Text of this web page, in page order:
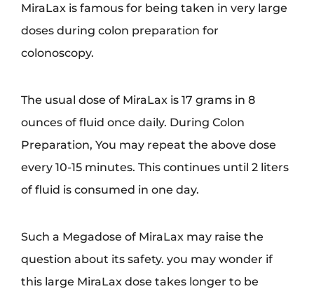
MiraLax is famous for being taken in very large
doses during colon preparation for
colonoscopy.
The usual dose of MiraLax is 17 grams in 8
ounces of fluid once daily. During Colon
Preparation, You may repeat the above dose
every 10-15 minutes. This continues until 2 liters
of fluid is consumed in one day.
Such a Megadose of MiraLax may raise the
question about its safety. you may wonder if
this large MiraLax dose takes longer to be